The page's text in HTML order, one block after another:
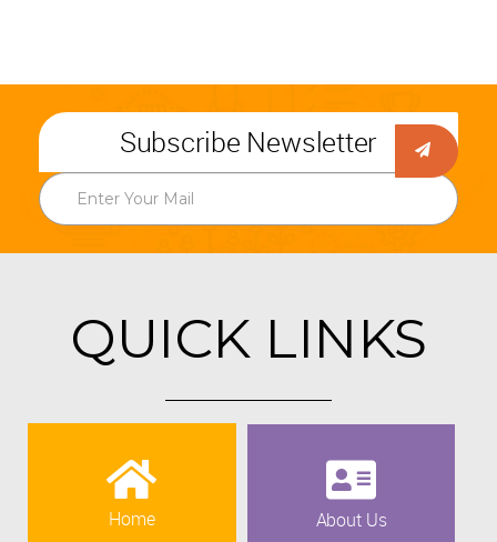
Subscribe Newsletter
QUICK LINKS
Home About Us